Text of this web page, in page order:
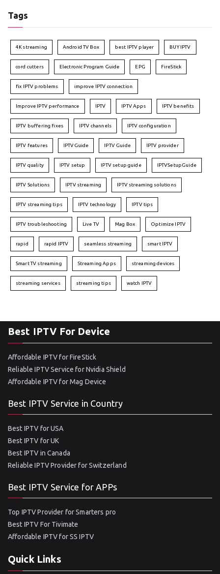
Tags
4K streaming Android TV Box best IPTV player BUY IPTV
cord cutters Electronic Program Guide EPG FireStick
fix IPTV problems improve IPTV connection
Improve IPTV performance IPTV IPTV Apps IPTV benefits
IPTV buffering fixes IPTV channels IPTV configuration
IPTV features IPTVGuide IPTV Guide IPTV provider
IPTV quality IPTV setup IPTV setup guide IPTVSetupGuide
IPTV Solutions IPTV streaming IPTV streaming solutions
IPTV streaming tips IPTV technology IPTV tips
IPTV troubleshooting Live TV Mag Box Optimize IPTV
rapid rapid IPTV seamless streaming smart IPTV
Smart TV streaming Streaming Apps streaming devices
streaming services streaming tips watch IPTV
Best IPTV For Device
Affordable IPTV for FireStick
Reliable IPTV Service for Nvidia Shield
Affordable IPTV for Mag Device
Best IPTV Service in Country
Best IPTV for USA
Best IPTV for UK
Best IPTV in Canada
Reliable IPTV Provider for Switzerland
Best IPTV Service for APPs
Top IPTV Provider for Smarters pro
Best IPTV For Tivimate
Affordable IPTV for SS IPTV
Quick Links